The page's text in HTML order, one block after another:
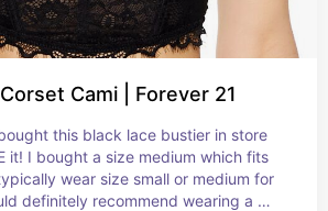
Cami | Forever 21
this black lace bustier in store
it! I bought a size medium which fits
wear size small or medium for
definitely recommend wearing a